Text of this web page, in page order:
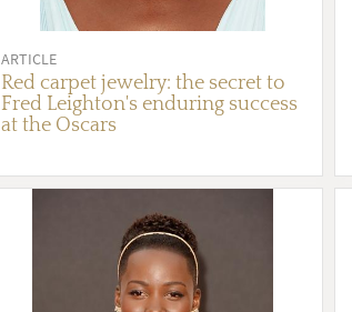
ARTICLE
Red carpet jewelry: the secret to
Fred Leighton's enduring success
at the Oscars